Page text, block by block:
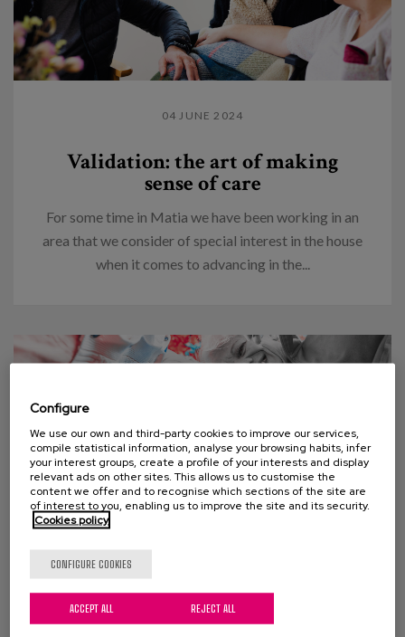
04 JUNE 2024
Validation: the art of making
sense of care
For some time in Matia we have been working in an
area that we consider of special interest in the house
when it comes to advancing in the...
Think “too many old people” will
swamp social welfare programs?
Configure
We use our own and third-party cookies to improve our services,
compile statistical information, analyse your browsing habits, infer
your interest groups, create a profile of your interests and display
relevant ads on other sites. This allows us to customise the
content we offer and to recognise which sections of the site are
of interest to you, enabling us to improve the site and its security.
Cookies policy
CONFIGURE COOKIES
REJECT ALL
ACCEPT ALL